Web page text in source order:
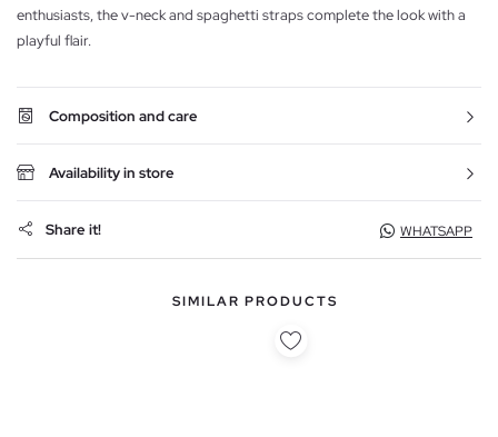
enthusiasts, the v-neck and spaghetti straps complete the look with a
playful flair.
Composition and care
Availability in store
Share it! WHATSAPP
SIMILAR PRODUCTS